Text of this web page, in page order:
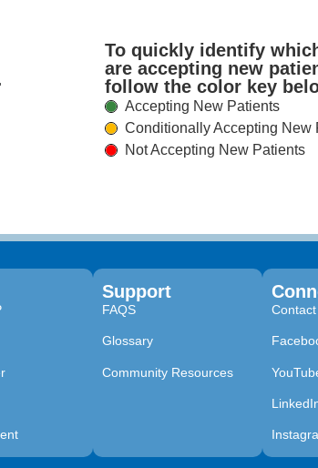
To quickly identify
are accepting new
follow the color key
Accepting New Patients
Conditionally Accepting New
Not Accepting New Patients
Support
FAQS
Glossary
Community Resources